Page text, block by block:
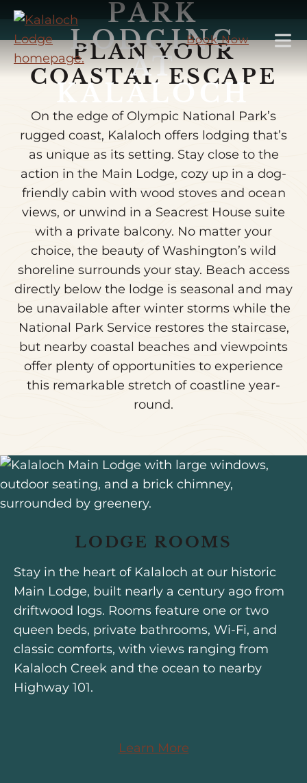
Skip
Main
Content
Book Now
PARK
LODGING
AT
KALALOCH
PLAN YOUR
COASTAL ESCAPE
On the edge of Olympic National Park’s
rugged coast, Kalaloch offers lodging that’s
as unique as its setting. Stay close to the
action in the Main Lodge, cozy up in a dog-
friendly cabin with wood stoves and ocean
views, or unwind in a Seacrest House suite
with a private balcony. No matter your
choice, the beauty of Washington’s wild
shoreline surrounds your stay. Beach access
directly below the lodge is seasonal and may
be unavailable after winter storms while the
National Park Service restores the staircase,
but nearby coastal beaches and viewpoints
offer plenty of opportunities to experience
this remarkable stretch of coastline year-
round.
LODGE ROOMS
Stay in the heart of Kalaloch at our historic
Main Lodge, built nearly a century ago from
driftwood logs. Rooms feature one or two
queen beds, private bathrooms, Wi-Fi, and
classic comforts, with views ranging from
Kalaloch Creek and the ocean to nearby
Highway 101.
Learn More